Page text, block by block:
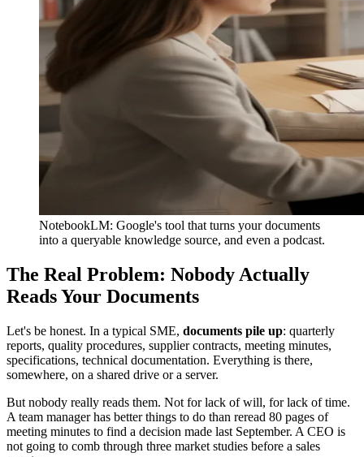
NotebookLM: Google's tool that turns your documents
into a queryable knowledge source, and even a podcast.
The Real Problem: Nobody Actually
Reads Your Documents
Let's be honest. In a typical SME, documents pile up: quarterly
reports, quality procedures, supplier contracts, meeting minutes,
specifications, technical documentation. Everything is there,
somewhere, on a shared drive or a server.
But nobody really reads them. Not for lack of will, for lack of time.
A team manager has better things to do than reread 80 pages of
meeting minutes to find a decision made last September. A CEO is
not going to comb through three market studies before a sales